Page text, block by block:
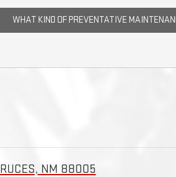
WHAT KIND OF PREVENTATIVE
NM 88005